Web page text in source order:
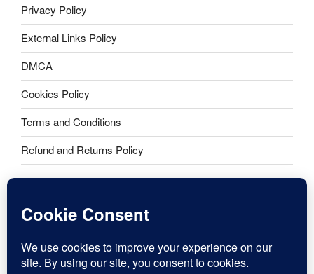
Privacy Policy
External Links Policy
DMCA
Cookies Policy
Terms and Conditions
Refund and Returns Policy
Jane® includes logo.